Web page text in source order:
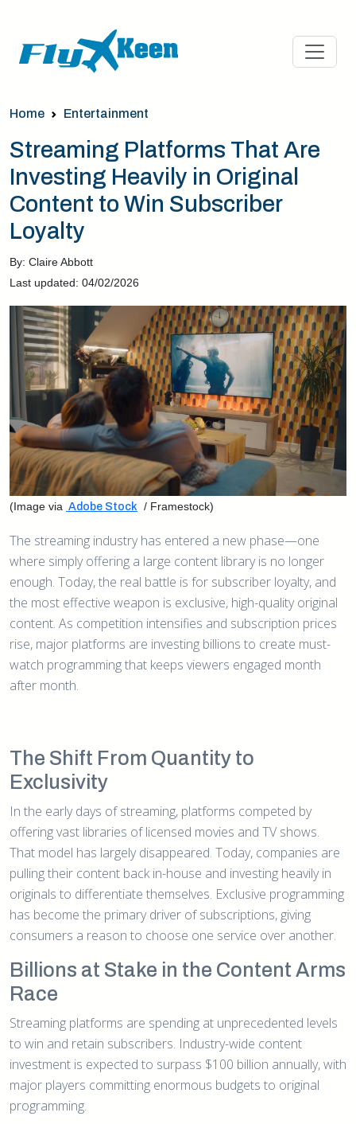
Home Entertainment
Streaming Platforms That Are
Investing Heavily in Original
Content to Win Subscriber
Loyalty
By: Claire Abbott
Last updated: 04/02/2026
(Image via Adobe Stock / Framestock)
The streaming industry has entered a new phase—one
where simply offering a large content library is no longer
enough. Today, the real battle is for subscriber loyalty, and
the most effective weapon is exclusive, high-quality original
content. As competition intensifies and subscription prices
rise, major platforms are investing billions to create must-
watch programming that keeps viewers engaged month
after month.
The Shift From Quantity to
Exclusivity
In the early days of streaming, platforms competed by
offering vast libraries of licensed movies and TV shows.
That model has largely disappeared. Today, companies are
pulling their content back in-house and investing heavily in
originals to differentiate themselves. Exclusive programming
has become the primary driver of subscriptions, giving
consumers a reason to choose one service over another.
Billions at Stake in the Content Arms
Race
Streaming platforms are spending at unprecedented levels
to win and retain subscribers. Industry-wide content
investment is expected to surpass $100 billion annually, with
major players committing enormous budgets to original
programming.